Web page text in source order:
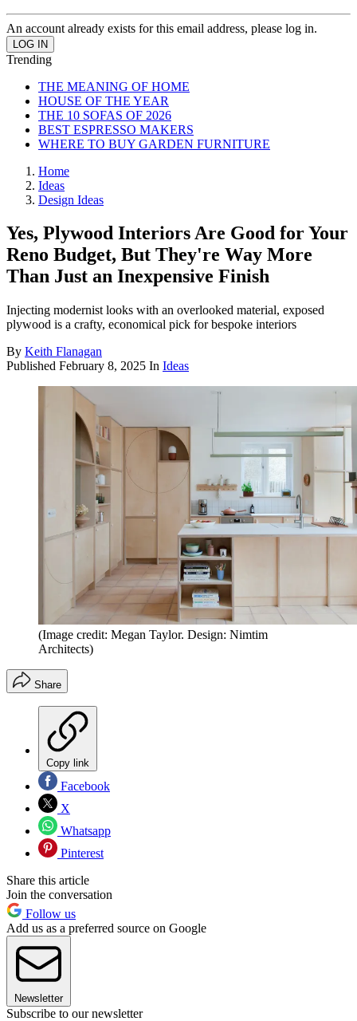
An account already exists for this email address, please log in.
Trending
THE MEANING OF HOME
HOUSE OF THE YEAR
THE 10 SOFAS OF 2026
BEST ESPRESSO MAKERS
WHERE TO BUY GARDEN FURNITURE
Home
Ideas
Design Ideas
Yes, Plywood Interiors Are Good for Your
Reno Budget, But They're Way More
Than Just an Inexpensive Finish
Injecting modernist looks with an overlooked material, exposed
plywood is a crafty, economical pick for bespoke interiors
By Keith Flanagan
Published February 8, 2025 In Ideas
(Image credit: Megan Taylor. Design: Nimtim
Architects)
Share
Copy link
Facebook
X
Whatsapp
Pinterest
Share this article
Join the conversation
Follow us
Add us as a preferred source on Google
Newsletter
Subscribe to our newsletter